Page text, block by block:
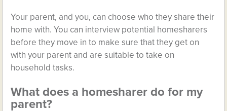
Your parent, and you, can choose who they share their
home with. You can interview potential homesharers
before they move in to make sure that they get on
with your parent and are suitable to take on
household tasks.
What does a homesharer do for my
parent?